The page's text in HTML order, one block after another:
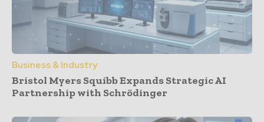
Business & Industry
Bristol Myers Squibb Expands Strategic AI
Partnership with Schrödinger